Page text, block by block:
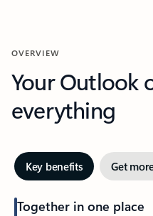
OVERVIEW
Your Outlook
everything
Key benefits Get
Together in one place